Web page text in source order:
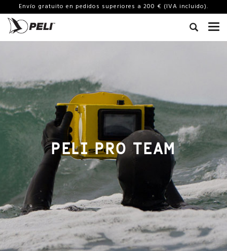
Envío gratuito en pedidos superiores a 200 € (IVA incluido).
PELI PRO TEAM